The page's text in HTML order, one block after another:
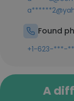
Found
+1-623-***-
A